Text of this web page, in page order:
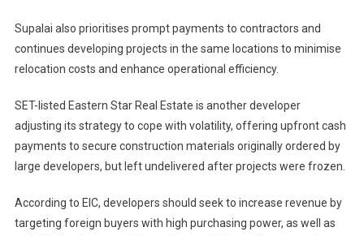
Supalai also prioritises prompt payments to contractors and
continues developing projects in the same locations to minimise
relocation costs and enhance operational efficiency.
SET-listed Eastern Star Real Estate is another developer
adjusting its strategy to cope with volatility, offering upfront cash
payments to secure construction materials originally ordered by
large developers, but left undelivered after projects were frozen.
According to EIC, developers should seek to increase revenue by
targeting foreign buyers with high purchasing power, as well as